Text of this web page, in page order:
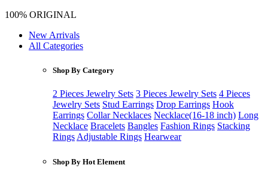
100% ORIGINAL
New Arrivals
All Categories
Shop By Category
2 Pieces Jewelry Sets 3 Pieces Jewelry Sets 4 Pieces
Jewelry Sets Stud Earrings Drop Earrings Hook
Earrings Collar Necklaces Necklace(16-18 inch) Long
Necklace Bracelets Bangles Fashion Rings Stacking
Rings Adjustable Rings Hearwear
Shop By Hot Element